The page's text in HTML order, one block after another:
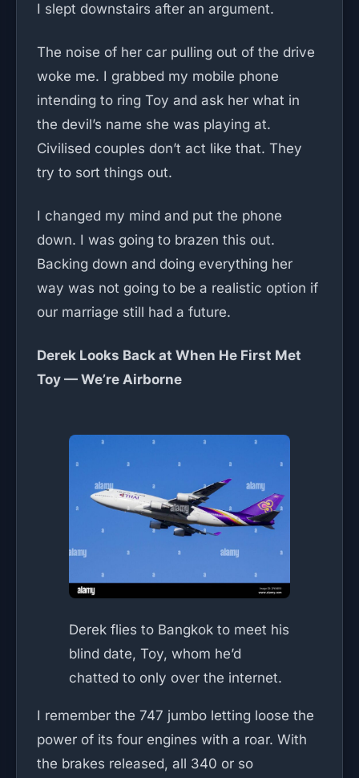
I slept downstairs after an argument.
The noise of her car pulling out of the drive
woke me. I grabbed my mobile phone
intending to ring Toy and ask her what in
the devil’s name she was playing at.
Civilised couples don’t act like that. They
try to sort things out.
I changed my mind and put the phone
down. I was going to brazen this out.
Backing down and doing everything her
way was not going to be a realistic option if
our marriage still had a future.
Derek Looks Back at When He First Met
Toy — We’re Airborne
Derek flies to Bangkok to meet his
blind date, Toy, whom he’d
chatted to only over the internet.
I remember the 747 jumbo letting loose the
power of its four engines with a roar. With
the brakes released, all 340 or so